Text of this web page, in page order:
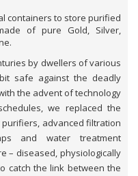
containers to store purified
of pure Gold, Silver,
by dwellers of various
safe against the deadly
the advent of technology
we replaced the
advanced filtration
and water treatment
– diseased, physiologically
catch the link between the